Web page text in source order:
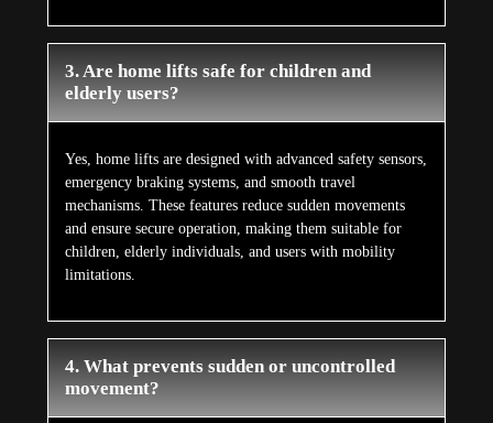
3. Are home lifts safe for children and
elderly users?
Yes, home lifts are designed with advanced safety sensors,
emergency braking systems, and smooth travel
mechanisms. These features reduce sudden movements
and ensure secure operation, making them suitable for
children, elderly individuals, and users with mobility
limitations.
4. What prevents sudden or uncontrolled
movement?